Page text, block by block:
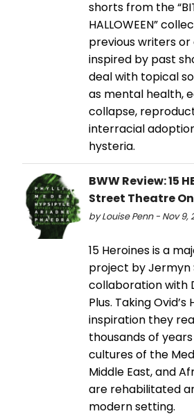
shorts from the
HALLOWEEN”
previous writers
inspired by past
deal with topical
as mental health,
collapse,
interracial
hysteria.
BWW Review: 15
Street Theatre
by Louise Penn - Nov 9,
15 Heroines is a
project by
collaboration with
Plus. Taking Ovid’s
inspiration they
thousands of
cultures of the
Middle East, and
are rehabilitated
modern setting.